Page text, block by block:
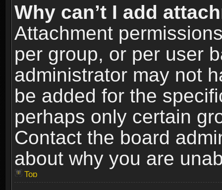
Why can’t I add
Attachment
per group, or per user
administrator may not
be added for the
perhaps only certain
Contact the board
about why you are
Top